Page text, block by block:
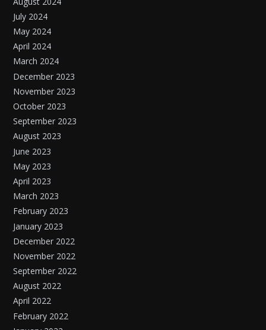
July 2024
May 2024
April 2024
March 2024
December 2023
November 2023
October 2023
September 2023
August 2023
June 2023
May 2023
April 2023
March 2023
February 2023
January 2023
December 2022
November 2022
September 2022
August 2022
April 2022
February 2022